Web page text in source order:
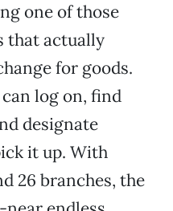
one of those
that actually
for goods.
log on, find
designate
it up. With
26 branches, the